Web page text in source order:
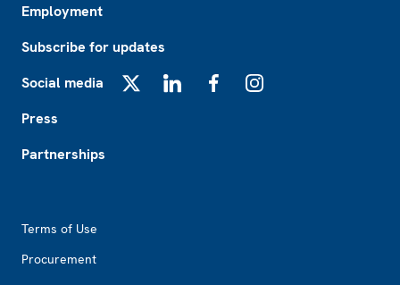
Employment
Subscribe for updates
Social media
Press
Partnerships
Terms of Use
Procurement